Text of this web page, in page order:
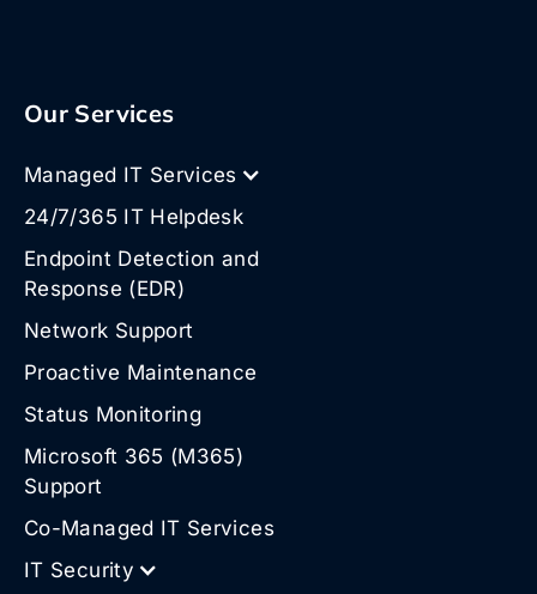
Our Services
Managed IT Services
24/7/365 IT Helpdesk
Endpoint Detection and
Response (EDR)
Network Support
Proactive Maintenance
Status Monitoring
Microsoft 365 (M365)
Support
Co-Managed IT Services
IT Security